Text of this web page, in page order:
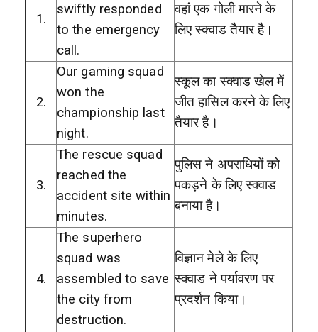
1.
swiftly responded
to the emergency
call.
वहां एक गोली मारने के
लिए स्क्वाड तैयार है।
2.
Our gaming squad
won the
championship last
night.
स्कूल का स्क्वाड खेल में
जीत हासिल करने के लिए
तैयार है।
3.
The rescue squad
reached the
accident site within
minutes.
पुलिस ने अपराधियों को
पकड़ने के लिए स्क्वाड
बनाया है।
4.
The superhero
squad was
assembled to save
the city from
destruction.
विज्ञान मेले के लिए
स्क्वाड ने पर्यावरण पर
प्रदर्शन किया।